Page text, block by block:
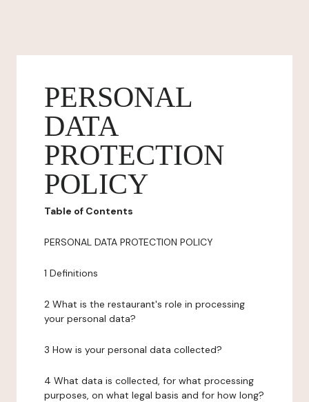
PERSONAL
DATA
PROTECTION
POLICY
Table of Contents
PERSONAL DATA PROTECTION POLICY
1 Definitions
2 What is the restaurant's role in processing
your personal data?
3 How is your personal data collected?
4 What data is collected, for what processing
purposes, on what legal basis and for how long?